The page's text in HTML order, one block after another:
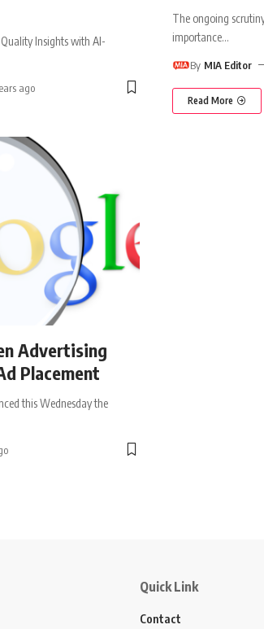
Insights with AI-
ago
The ongoing
importance…
By MIA Editor
Read More
Advertising
Placement
this Wednesday the
Quick Link
Contact